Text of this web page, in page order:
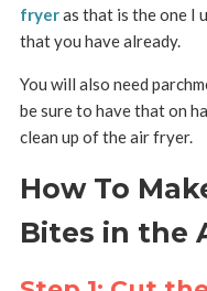
fryeras that is the one I
that you have already.
You will also need
be sure to have that on
clean up of the air fryer.
How To
Bites in the